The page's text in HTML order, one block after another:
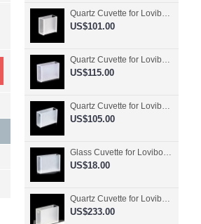
Quartz Cuvette for Lovibond, 38.1mm Pathlength, 22.5 mL, Fused, QG24799-2
US$101.00
Quartz Cuvette for Lovibond, 50.8mm Pathlength, 30 mL, Fused, QG24798-2
US$115.00
Quartz Cuvette for Lovibond, 50.8mm Pathlength, 30 mL, Glued, QG24797-2
US$105.00
Glass Cuvette for Lovibond, 50.8mm Pathlength, 30 mL, Fused, QG24796-2
US$18.00
Quartz Cuvette for Lovibond, 50.8mm Pathlength, 30 mL, Molded, QG24795-2
US$233.00